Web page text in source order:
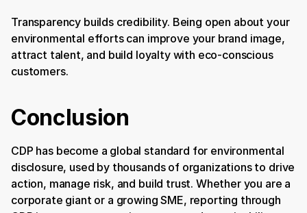
Transparency builds credibility. Being open about your
environmental efforts can improve your brand image,
attract talent, and build loyalty with eco-conscious
customers.
Conclusion
CDP has become a global standard for environmental
disclosure, used by thousands of organizations to drive
action, manage risk, and build trust. Whether you are a
corporate giant or a growing SME, reporting through